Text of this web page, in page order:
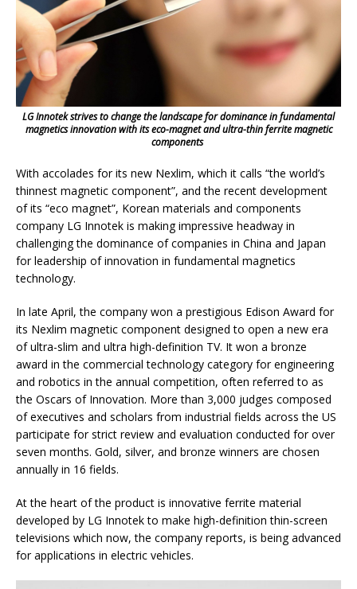
LG Innotek strives to change the landscape for dominance in fundamental
magnetics innovation with its eco-magnet and ultra-thin ferrite magnetic
components
With accolades for its new Nexlim, which it calls “the world’s
thinnest magnetic component”, and the recent development
of its “eco magnet”, Korean materials and components
company LG Innotek is making impressive headway in
challenging the dominance of companies in China and Japan
for leadership of innovation in fundamental magnetics
technology.
In late April, the company won a prestigious Edison Award for
its Nexlim magnetic component designed to open a new era
of ultra-slim and ultra high-definition TV. It won a bronze
award in the commercial technology category for engineering
and robotics in the annual competition, often referred to as
the Oscars of Innovation. More than 3,000 judges composed
of executives and scholars from industrial fields across the US
participate for strict review and evaluation conducted for over
seven months. Gold, silver, and bronze winners are chosen
annually in 16 fields.
At the heart of the product is innovative ferrite material
developed by LG Innotek to make high-definition thin-screen
televisions which now, the company reports, is being advanced
for applications in electric vehicles.